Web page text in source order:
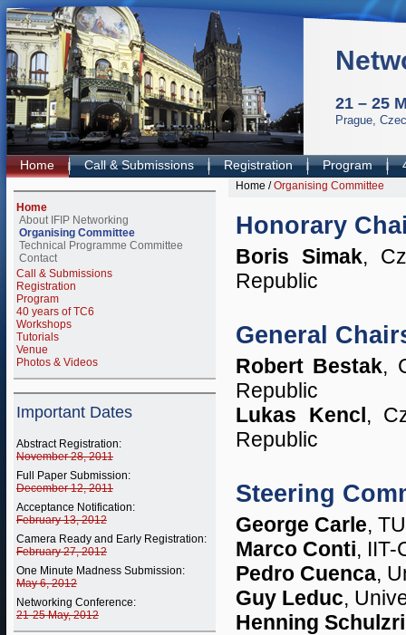
21 – 25
Prague,
Home Call & Submissions Registration Program
Home
About IFIP Networking
Organising Committee
Technical Programme Committee
Contact
Call & Submissions
Registration
Program
40 years of TC6
Workshops
Tutorials
Venue
Photos & Videos
Important Dates
Abstract Registration:
November 28, 2011
Full Paper Submission:
December 12, 2011
Acceptance Notification:
February 13, 2012
Camera Ready and Early Registration:
February 27, 2012
One Minute Madness Submission:
May 6, 2012
Networking Conference:
21-25 May, 2012
Home /Organising Committee
Honorary
Boris Simak,
Republic
General
Robert Bestak,
Republic
Lukas Kencl,
Republic
Steering
George Carle,
Marco Conti, IIT-
Pedro Cuenca,
Guy Leduc,
Henning